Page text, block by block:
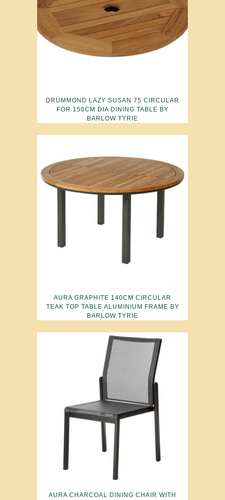
DRUMMOND LAZY SUSAN 75 CIRCULAR
FOR 150CM DIA DINING TABLE BY
BARLOW TYRIE
AURA GRAPHITE 140CM CIRCULAR
TEAK TOP TABLE ALUMINIUM FRAME BY
BARLOW TYRIE
AURA CHARCOAL DINING CHAIR WITH